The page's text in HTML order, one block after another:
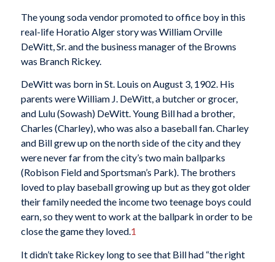
The young soda vendor promoted to office boy in this
real-life Horatio Alger story was William Orville
DeWitt, Sr. and the business manager of the Browns
was Branch Rickey.
DeWitt was born in St. Louis on August 3, 1902. His
parents were William J. DeWitt, a butcher or grocer,
and Lulu (Sowash) DeWitt. Young Bill had a brother,
Charles (Charley), who was also a baseball fan. Charley
and Bill grew up on the north side of the city and they
were never far from the city’s two main ballparks
(Robison Field and Sportsman’s Park). The brothers
loved to play baseball growing up but as they got older
their family needed the income two teenage boys could
earn, so they went to work at the ballpark in order to be
close the game they loved.1
It didn’t take Rickey long to see that Bill had “the right